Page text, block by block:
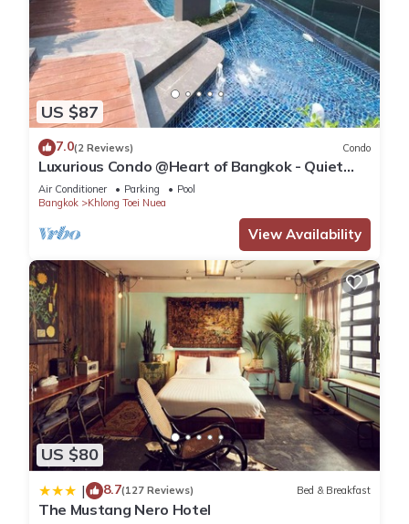
US $87
7.0(2 Reviews) Condo
Luxurious Condo @Heart of Bangkok - Quiet
location - Fast Wifi - 24 Hour Checkin
Air Conditioner Parking
Pool
Bangkok
Khlong Toei Nuea
View Availability
US $80
| 8.7(127 Reviews) Bed & Breakfast
The Mustang Nero Hotel